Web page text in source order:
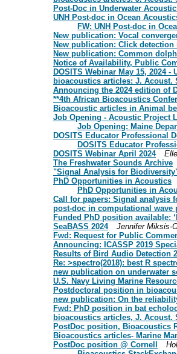
Post-Doc in Underwater
UNH Post-doc in Ocean
FW: UNH Post-doc in
New publication: Vocal
New publication: Click
New publication: Common
Notice of Availability, Public
DOSITS Webinar May 15, 2024 -
bioacoustics articles: J. Acoust.
Announcing the 2024 edition of
**4th African Bioacoustics
Bioacoustic articles in Animal
Job Opening - Acoustic Project
Job Opening: Maine
DOSITS Educator Professional
DOSITS Educator
DOSITS Webinar April 2024
The Freshwater Sounds Archive
"Signal Analysis for
PhD Opportunities in Acoustics
PhD Opportunities in
Call for papers: Signal analysis
post-doc in computational
Funded PhD position available:
SeaBASS 2024
Jennifer Miksis-
Fwd: Request for Public
Announcing: ICASSP 2019
Results of Bird Audio Detection
Re: >spectro(2018): best R
new publication on underwater
U.S. Navy Living Marine
Postdoctoral position in
new publication: On the
Fwd: PhD position in bat
bioacoustics articles, J. Acoust.
PostDoc position, Bioacoustics
Bioacoustics articles- Marine
PostDoc position @ Cornell